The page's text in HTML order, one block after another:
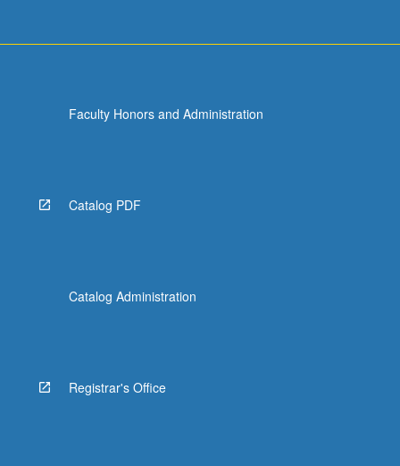
Faculty Honors and Administration
Catalog PDF
Catalog Administration
Registrar's Office